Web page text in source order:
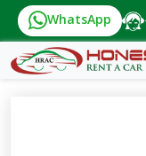
WhatsApp